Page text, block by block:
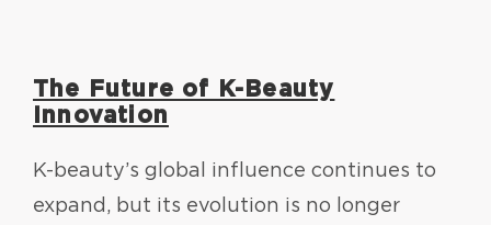
The Future of K-Beauty
Innovation
K-beauty’s global influence continues to
expand, but its evolution is no longer